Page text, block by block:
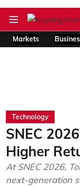
Markets
Technology
SNEC
Higher
At SNEC 2026,
next-generation